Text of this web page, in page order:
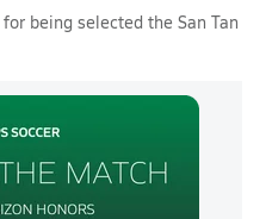
for being selected the San Tan